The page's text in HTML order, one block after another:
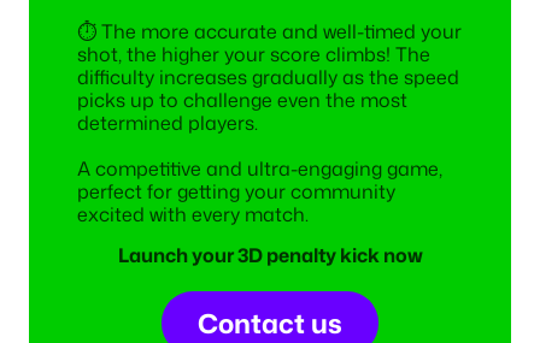
⏱️ The more accurate and well-timed your
shot, the higher your score climbs! The
difficulty increases gradually as the speed
picks up to challenge even the most
determined players.
A competitive and ultra-engaging game,
perfect for getting your community
excited with every match.
Launch your 3D penalty kick now
Contact us